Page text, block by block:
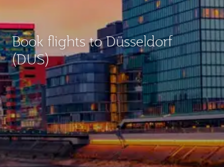
Book flights to Düsseldorf
(DUS)